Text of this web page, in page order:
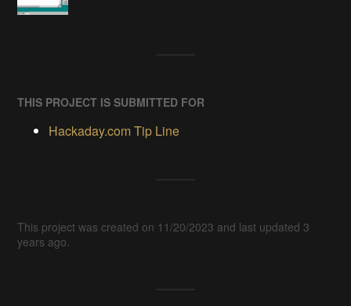
THIS PROJECT IS SUBMITTED FOR
Hackaday.com Tip Line
This project was created on 11/20/2023 and last updated 3
years ago.